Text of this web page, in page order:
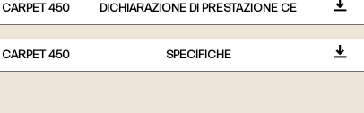
CARPET 450 DICHIARAZIONE DI PRESTAZIONE CE
CARPET 450 SPECIFICHE